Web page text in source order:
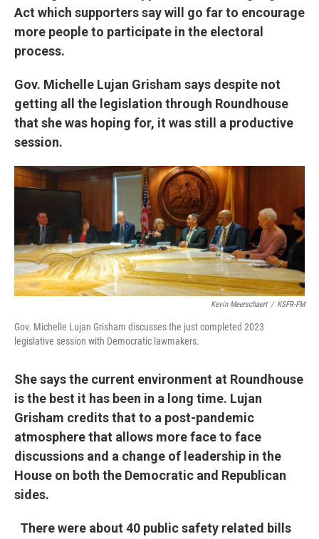
Act which supporters say will go far to encourage
more people to participate in the electoral
process.
Gov. Michelle Lujan Grisham says despite not
getting all the legislation through Roundhouse
that she was hoping for, it was still a productive
session.
Kevin Meerschaert / KSFR-FM
Gov. Michelle Lujan Grisham discusses the just completed 2023
legislative session with Democratic lawmakers.
She says the current environment at Roundhouse
is the best it has been in a long time. Lujan
Grisham credits that to a post-pandemic
atmosphere that allows more face to face
discussions and a change of leadership in the
House on both the Democratic and Republican
sides.
There were about 40 public safety related bills